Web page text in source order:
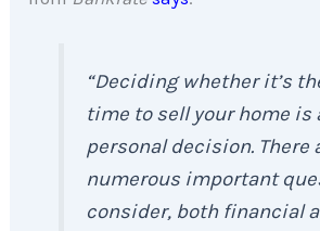
“Deciding whether it’s
time to sell your home is
personal decision. There
numerous important
consider, both financial